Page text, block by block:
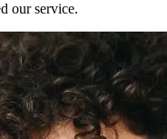
our service.